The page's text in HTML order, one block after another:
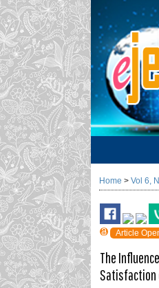
Home > Vol 6,
Article
The
Satisfaction